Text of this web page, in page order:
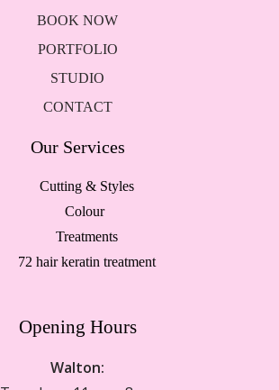
BOOK NOW
PORTFOLIO
STUDIO
CONTACT
Our Services
Cutting & Styles
Colour
Treatments
72 hair keratin treatment
Opening Hours
Walton: